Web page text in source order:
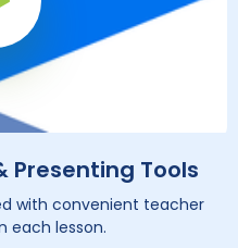
Play Button
Presenting Tools
with convenient teacher
each lesson.